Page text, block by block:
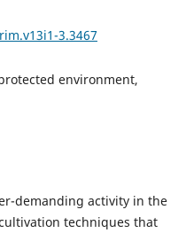
3.3467
environment,
demanding activity in the
techniques that